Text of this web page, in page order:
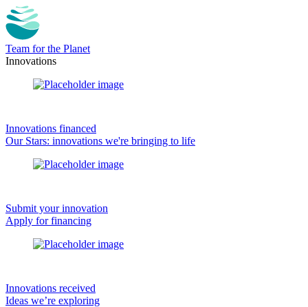
Team for the Planet
Innovations
Innovations financed
Our Stars: innovations we're bringing to life
Submit your innovation
Apply for financing
Innovations received
Ideas we’re exploring